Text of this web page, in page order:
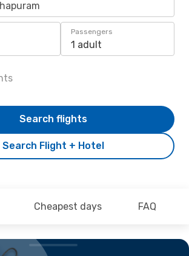
Passengers
1 adult
Search Flight + Hotel
Search flights
Cheapest days FAQ